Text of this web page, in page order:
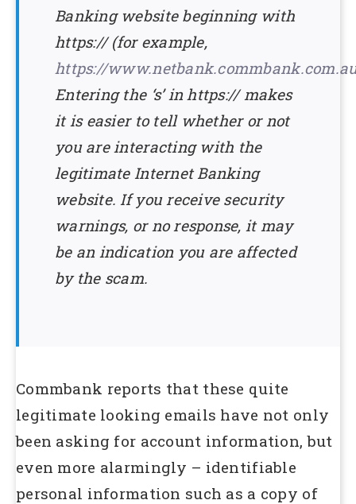
Banking website beginning with
https:// (for example,
https://
Entering the ‘s’ in https:// makes
it is easier to tell whether or not
you are interacting with the
legitimate Internet Banking
website. If you receive security
warnings, or no response, it may
be an indication you are affected
by the scam.
Commbank reports that these quite
legitimate looking emails have not only
been asking for account information, but
even more alarmingly – identifiable
personal information such as a copy of